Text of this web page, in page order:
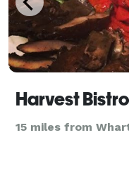
Harvest Bistro
15 miles from